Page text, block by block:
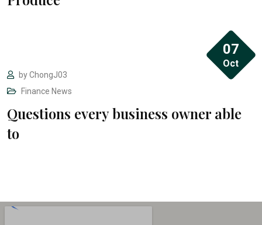
byChongJ03
Finance News
Questions every business owner able
to
07
Oct